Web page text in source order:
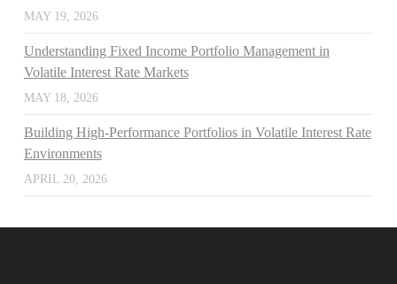
MAY 19, 2026
Understanding Fixed Income Portfolio Management in
Volatile Interest Rate Markets
MAY 18, 2026
Building High-Performance Portfolios in Volatile Interest Rate
Environments
APRIL 20, 2026